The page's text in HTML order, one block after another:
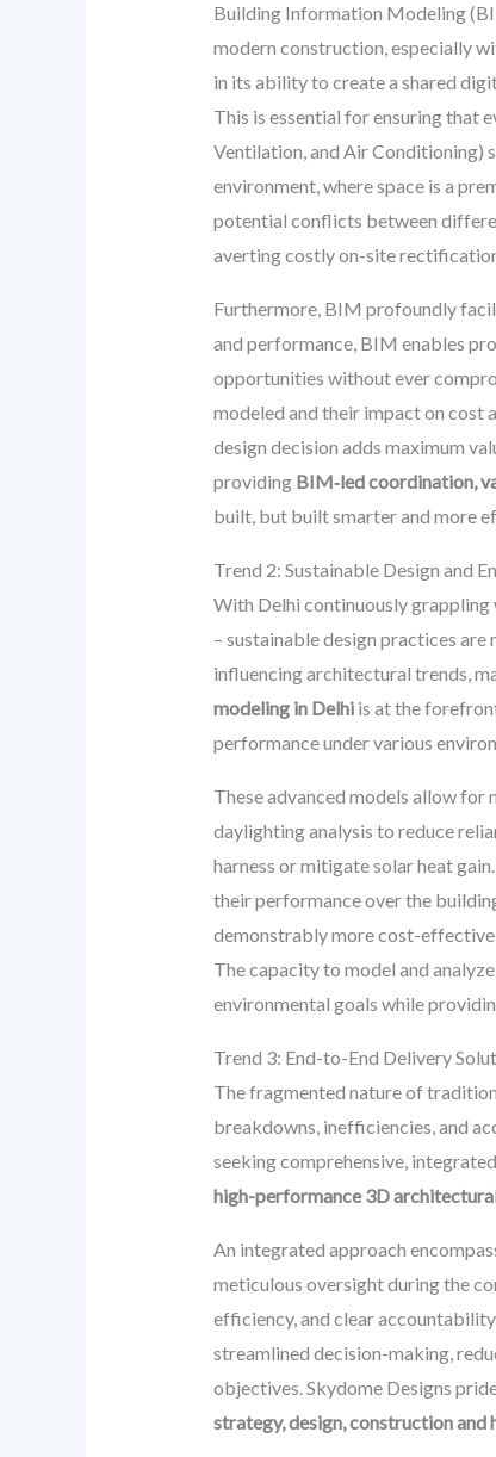
Building Information Modeling
modern construction, especially
in its ability to create a shared
This is essential for ensuring that
Ventilation, and Air Conditioning)
environment, where space is a
potential conflicts between
averting costly on-site
Furthermore, BIM profoundly
and performance, BIM enables
opportunities without ever
modeled and their impact on cost
design decision adds maximum
providing BIM‑led coordination,
built, but built smarter and more
Trend 2: Sustainable Design and
With Delhi continuously grappling
– sustainable design practices
influencing architectural trends,
modeling in Delhiis at the
performance under various
These advanced models allow
daylighting analysis to reduce
harness or mitigate solar heat
their performance over the
demonstrably more cost-
The capacity to model and
environmental goals while
Trend 3: End-to-End Delivery
The fragmented nature of
breakdowns, inefficiencies, and
seeking comprehensive,
high-performance 3D
An integrated approach
meticulous oversight during the
efficiency, and clear
streamlined decision-making,
objectives. Skydome Designs
strategy, design, construction and